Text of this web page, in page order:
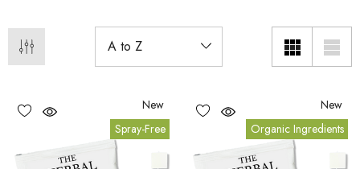
New
Spray-Free
New
Organic Ingredients